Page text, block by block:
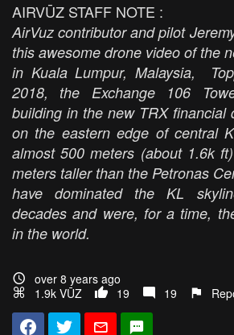
AIRVŪZ STAFF NOTE :
AirVuz contributor and pilot
this awesome drone video of the
in Kuala Lumpur, Malaysia,
2018, the Exchange 106
building in the new TRX financial
on the eastern edge of central
almost 500 meters (about 1.6k
meters taller than the Petronas
have dominated the KL
decades and were, for a time,
in the world.
over 8 years ago
1.9k VŪZ
19 19